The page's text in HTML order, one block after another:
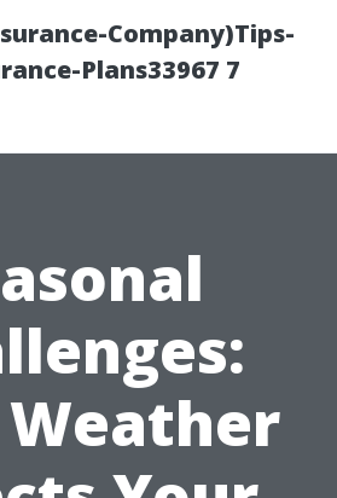
Company)Tips-
Plans33967 7